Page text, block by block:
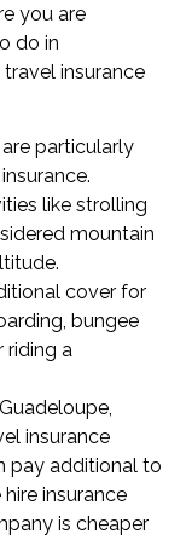
you are
do in
insurance
particularly
like strolling
mountain
cover for
bungee
riding a
insurance
pay additional to
insurance
is cheaper